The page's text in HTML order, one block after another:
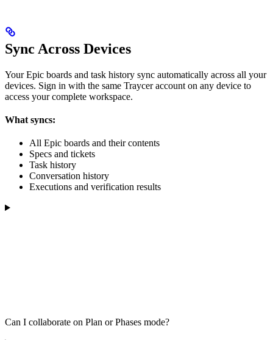
Sync Across Devices
Your Epic boards and task history sync automatically across all your
devices. Sign in with the same Traycer account on any device to
access your complete workspace.
What syncs:
All Epic boards and their contents
Specs and tickets
Task history
Conversation history
Executions and verification results
Can I collaborate on Plan or Phases mode?